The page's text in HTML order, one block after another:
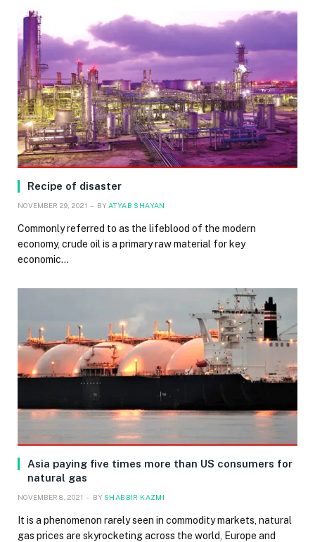
Recipe of disaster
NOVEMBER 29, 2021 BY ATYAB SHAYAN
Commonly referred to as the lifeblood of the modern
economy, crude oil is a primary raw material for key
economic…
Asia paying five times more than US consumers for
natural gas
NOVEMBER 8, 2021 BY SHABBIR KAZMI
It is a phenomenon rarely seen in commodity markets, natural
gas prices are skyrocketing across the world, Europe and